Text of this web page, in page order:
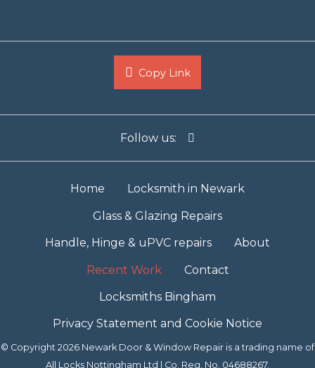
Copy Link
Follow us:
Home Locksmith in Newark
Glass & Glazing Repairs
Handle, Hinge & uPVC repairs About
Recent Work Contact
Locksmiths Bingham
Privacy Statement and Cookie Notice
© Copyright 2026 Newark Door & Window Repair is a trading name of
All Locks Nottingham Ltd | Co. Reg. No. 04688267.